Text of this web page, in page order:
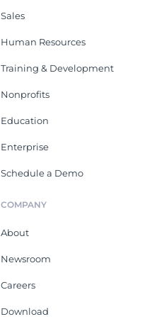
Sales
Human Resources
Training & Development
Nonprofits
Education
Enterprise
Schedule a Demo
COMPANY
About
Newsroom
Careers
Download